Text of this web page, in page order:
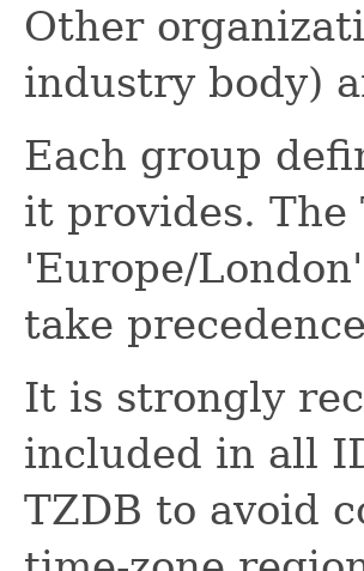
Other
industry body)
Each group
it provides. The
'Europe/
take
It is strongly
included in all
TZDB to avoid